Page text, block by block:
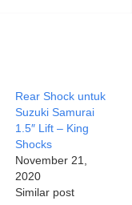
Rear Shock untuk
Suzuki Samurai
1.5″ Lift – King
Shocks
November 21,
2020
Similar post